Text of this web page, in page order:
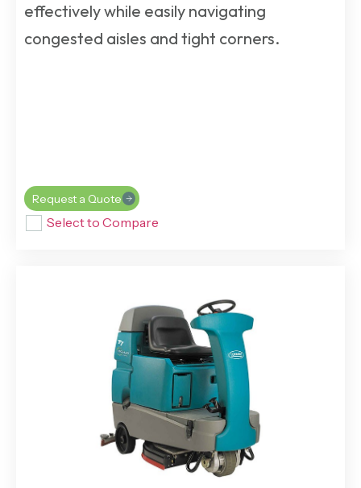
effectively while easily navigating
congested aisles and tight corners.
Request a Quote
Select to Compare